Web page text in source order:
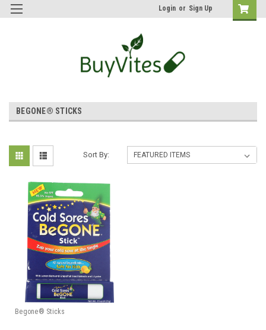
Login or Sign Up
BEGONE® STICKS
Sort By:
Begone® Sticks